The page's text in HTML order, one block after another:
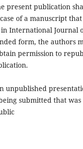
publication
of a manuscript
International Journal
form, the authors
permission to
submitted that